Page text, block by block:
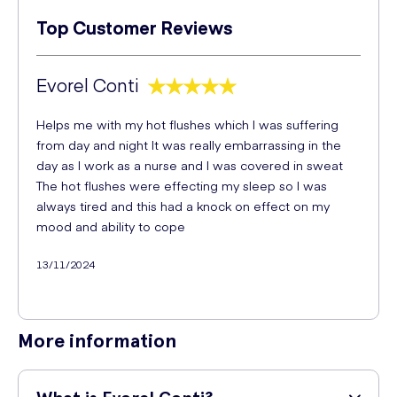
Top Customer Reviews
Evorel Conti
Helps me with my hot flushes which I was suffering
from day and night It was really embarrassing in the
day as I work as a nurse and I was covered in sweat
The hot flushes were effecting my sleep so I was
always tired and this had a knock on effect on my
mood and ability to cope
13/11/2024
More information